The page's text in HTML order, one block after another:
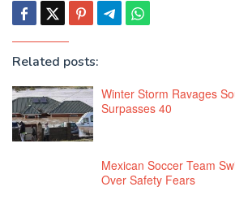
Related posts:
Winter Storm Ravages
Surpasses 40
Mexican Soccer Team
Over Safety Fears